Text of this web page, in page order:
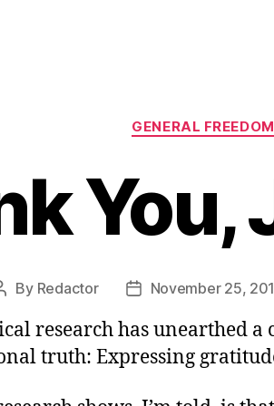
Categories
GENERAL FREEDOM
You,
By Redactor
PostNovember 25,
research has unearthed a
truth: Expressing